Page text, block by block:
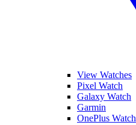
View Watches
Pixel Watch
Galaxy Watch
Garmin
OnePlus Watch